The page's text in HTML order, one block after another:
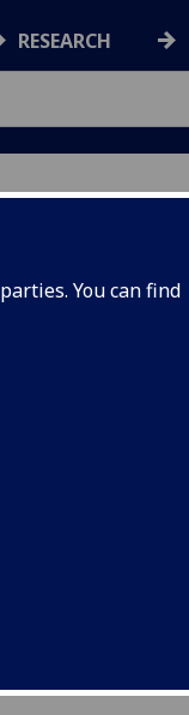
You can find
RESEARCH